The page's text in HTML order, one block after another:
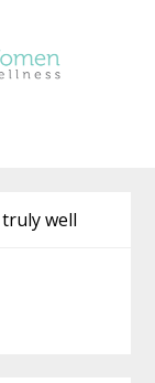
well